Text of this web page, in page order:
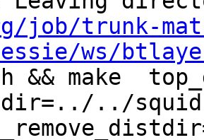
job/trunk-
ws/
../